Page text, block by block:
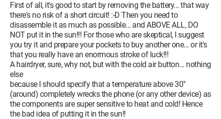
First of all, it's good to start by removing the battery... that way
there's no risk of a short circuit! :-D Then you need to
disassemble it as much as possible... and ABOVE ALL, DO
NOT put it in the sun!!! For those who are skeptical, I suggest
you try it and prepare your pockets to buy another one... or it's
that you really have an enormous stroke of luck!!!
A hairdryer, sure, why not, but with the cold air button... nothing
else
because I should specify that a temperature above 30°
(around) completely wrecks the phone (or any other device) as
the components are super sensitive to heat and cold! Hence
the bad idea of putting it in the sun!!